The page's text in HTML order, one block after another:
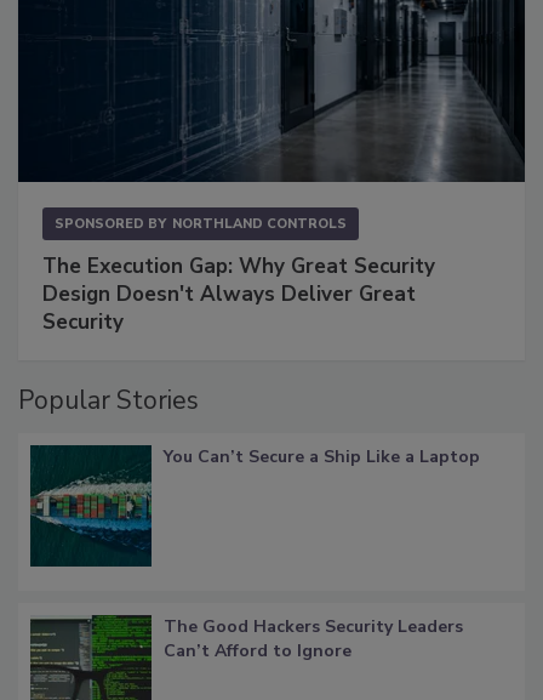
SPONSORED BY NORTHLAND CONTROLS
The Execution Gap: Why Great Security
Design Doesn't Always Deliver Great
Security
Popular Stories
You Can’t Secure a Ship Like a Laptop
The Good Hackers Security Leaders
Can’t Afford to Ignore